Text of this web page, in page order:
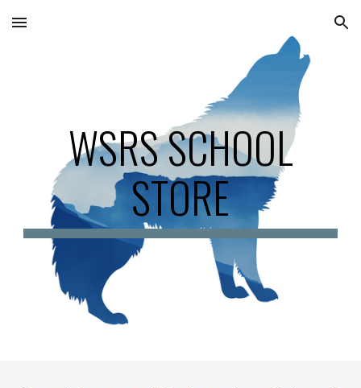
Skip to main content Skip to navigation
WSRS SCHOOL
STORE